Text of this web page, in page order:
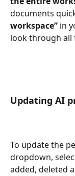
documents
workspace” in
look through all
Updating AI
To update the
dropdown,
added, deleted